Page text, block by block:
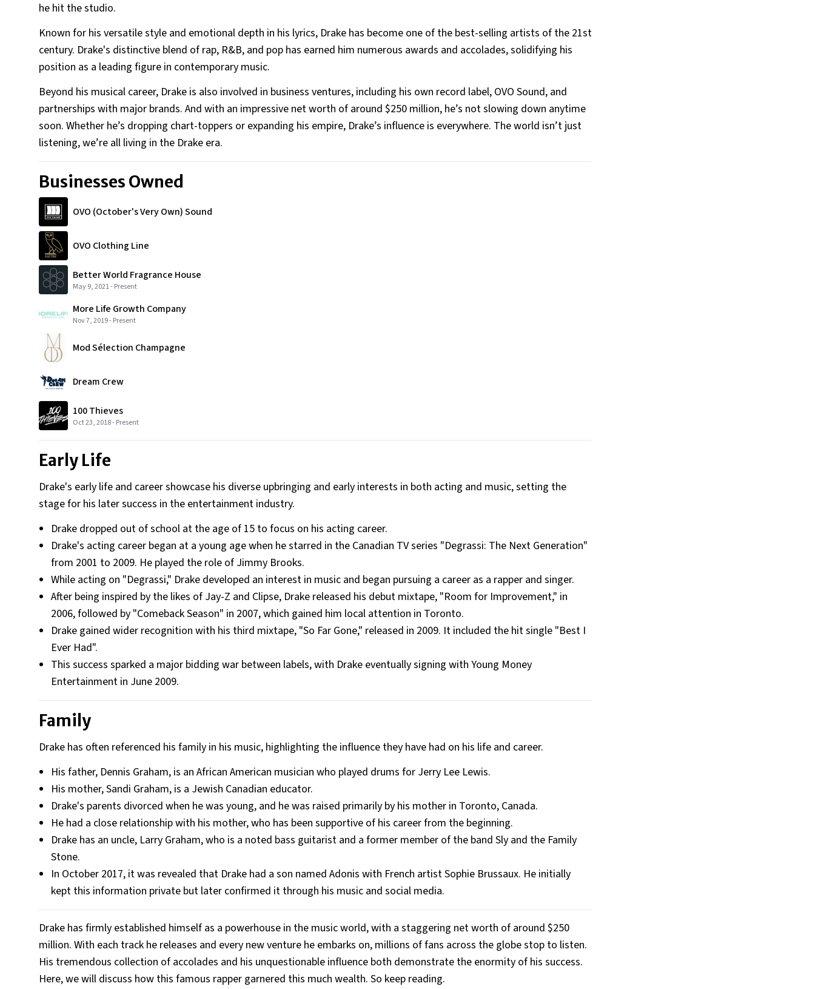
he hit the studio.
Known for his versatile style and emotional depth in his lyrics, Drake has become one of the best-selling artists of the 21st
century. Drake's distinctive blend of rap, R&B, and pop has earned him numerous awards and accolades, solidifying his
position as a leading figure in contemporary music.
Beyond his musical career, Drake is also involved in business ventures, including his own record label, OVO Sound, and
partnerships with major brands. And with an impressive net worth of around $250 million, he’s not slowing down anytime
soon. Whether he’s dropping chart-toppers or expanding his empire, Drake’s influence is everywhere. The world isn’t just
listening, we’re all living in the Drake era.
Businesses Owned
OVO (October's Very Own) Sound
OVO Clothing Line
Better World Fragrance House
May 9, 2021-Present
More Life Growth Company
Nov 7, 2019-Present
Mod Sélection Champagne
Dream Crew
100 Thieves
Oct 23, 2018-Present
Early Life
Drake's early life and career showcase his diverse upbringing and early interests in both acting and music, setting the
stage for his later success in the entertainment industry.
Drake dropped out of school at the age of 15 to focus on his acting career.
Drake's acting career began at a young age when he starred in the Canadian TV series "Degrassi: The Next Generation"
from 2001 to 2009. He played the role of Jimmy Brooks.
While acting on "Degrassi," Drake developed an interest in music and began pursuing a career as a rapper and singer.
After being inspired by the likes of Jay-Z and Clipse, Drake released his debut mixtape, "Room for Improvement," in
2006, followed by "Comeback Season" in 2007, which gained him local attention in Toronto.
Drake gained wider recognition with his third mixtape, "So Far Gone," released in 2009. It included the hit single "Best I
Ever Had".
This success sparked a major bidding war between labels, with Drake eventually signing with Young Money
Entertainment in June 2009.
Family
Drake has often referenced his family in his music, highlighting the influence they have had on his life and career.
His father, Dennis Graham, is an African American musician who played drums for Jerry Lee Lewis.
His mother, Sandi Graham, is a Jewish Canadian educator.
Drake's parents divorced when he was young, and he was raised primarily by his mother in Toronto, Canada.
He had a close relationship with his mother, who has been supportive of his career from the beginning.
Drake has an uncle, Larry Graham, who is a noted bass guitarist and a former member of the band Sly and the Family
Stone.
In October 2017, it was revealed that Drake had a son named Adonis with French artist Sophie Brussaux. He initially
kept this information private but later confirmed it through his music and social media.
Drake has firmly established himself as a powerhouse in the music world, with a staggering net worth of around $250
million. With each track he releases and every new venture he embarks on, millions of fans across the globe stop to listen.
His tremendous collection of accolades and his unquestionable influence both demonstrate the enormity of his success.
Here, we will discuss how this famous rapper garnered this much wealth. So keep reading.